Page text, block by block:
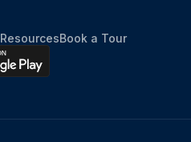
ResourcesBook a Tour